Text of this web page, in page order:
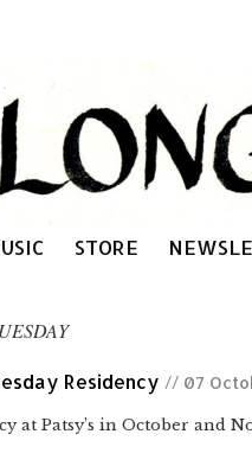
STORE
Residency // 07
at Patsy’s in October and